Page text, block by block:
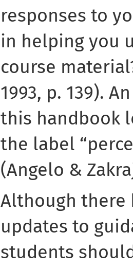
responses to
in helping you
course
1993, p. 139).
this handbook
the label
(Angelo &
Although there
updates to
students